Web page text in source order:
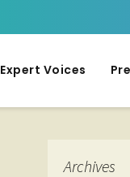
Expert Voices
Archives